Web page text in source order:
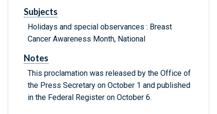
Subjects
Holidays and special observances : Breast
Cancer Awareness Month, National
Notes
This proclamation was released by the Office of
the Press Secretary on October 1 and published
in the Federal Register on October 6.